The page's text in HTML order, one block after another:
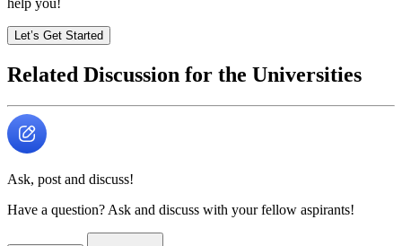
help you!
Let’s Get Started
Related Discussion for the Universities
Ask, post and discuss!
Have a question? Ask and discuss with your fellow aspirants!